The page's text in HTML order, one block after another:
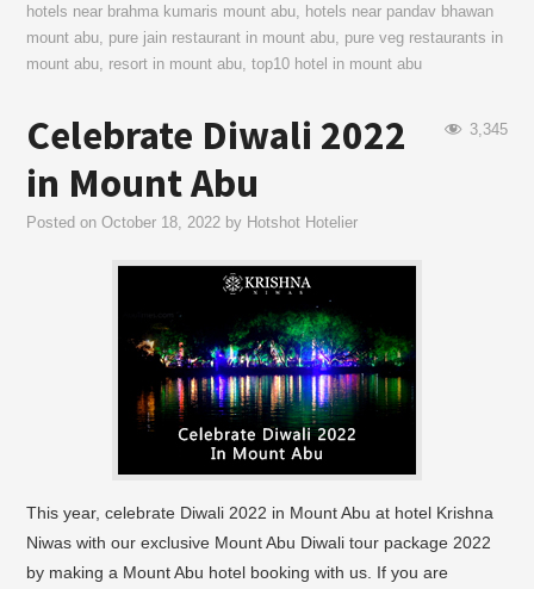
hotels near brahma kumaris mount abu, hotels near pandav bhawan
mount abu, pure jain restaurant in mount abu, pure veg restaurants in
mount abu, resort in mount abu,top10 hotel in mount abu
3,345
Celebrate Diwali 2022
in Mount Abu
Posted onOctober 18, 2022 by Hotshot Hotelier
This year, celebrate Diwali 2022 in Mount Abu at hotel Krishna
Niwas with our exclusive Mount Abu Diwali tour package 2022
by making a Mount Abu hotel booking with us. If you are